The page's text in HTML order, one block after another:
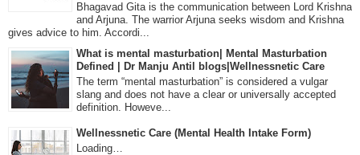
Bhagavad Gita is the communication between Lord Krishna
and Arjuna. The warrior Arjuna seeks wisdom and Krishna
gives advice to him. Accordi...
What is mental masturbation| Mental Masturbation
Defined | Dr Manju Antil blogs|Wellnessnetic Care
The term “mental masturbation” is considered a vulgar
slang and does not have a clear or universally accepted
definition. Howeve...
Wellnessnetic Care (Mental Health Intake Form)
Loading…